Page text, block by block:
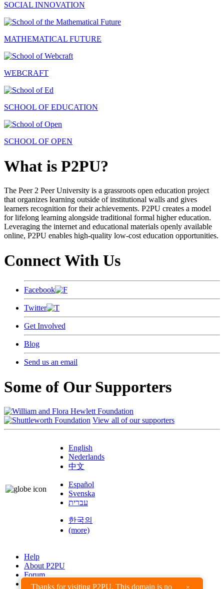
Thanks for visiting P2PU. This domain is no ×
SOCIAL INNOVATION
MATHEMATICAL FUTURE
WEBCRAFT
SCHOOL OF EDUCATION
SCHOOL OF OPEN
What is P2PU?
The Peer 2 Peer University is a grassroots open education project
that organizes learning outside of institutional walls and gives
learners recognition for their achievements. P2PU creates a model
for lifelong learning alongside traditional formal higher education.
Leveraging the internet and educational materials openly available
online, P2PU enables high-quality low-cost education opportunities.
Connect With Us
Facebook
Twitter
Get Involved
Blog
Send us an email
Some of Our Supporters
View all of our supporters
English
Nederlands
中文
Español
Svenska
עברית
한국의
(more)
Help
About P2PU
Forum
Found a Bug?